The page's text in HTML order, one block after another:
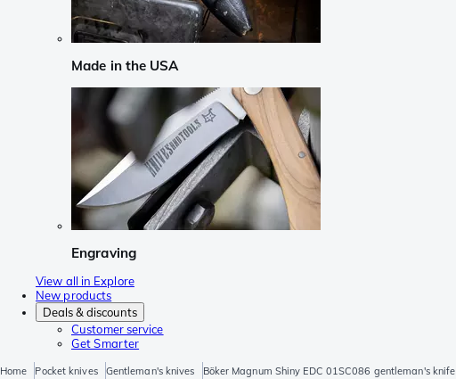
Made in the USA
Engraving
View all in Explore
New products
Deals & discounts
Customer service
Get Smarter
Home Pocket knives Gentleman's knives Böker Magnum Shiny EDC 01SC086 gentleman's knife